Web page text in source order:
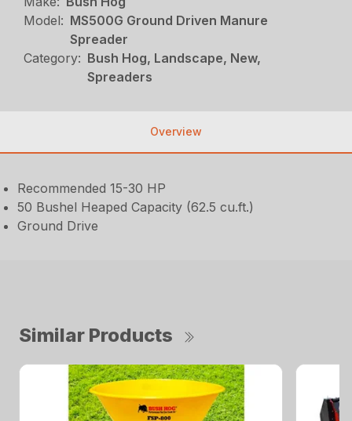
Model: MS500G Ground Driven Manure
Spreader
Category: Bush Hog, Landscape, New,
Spreaders
Overview
Recommended 15-30 HP
50 Bushel Heaped Capacity (62.5 cu.ft.)
Ground Drive
Similar Products